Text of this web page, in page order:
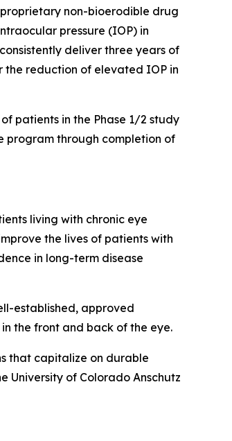
non-bioerodible drug
pressure (IOP) in
deliver three years of
the reduction of elevated IOP in
patients in the Phase 1/2 study
program through completion of
living with chronic eye
the lives of patients with
in long-term disease
established, approved
the front and back of the eye.
that capitalize on durable
University of Colorado Anschutz